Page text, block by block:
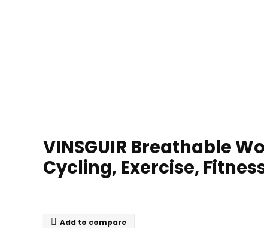
VINSGUIR Breathable
Cycling, Exercise,
Add to compare